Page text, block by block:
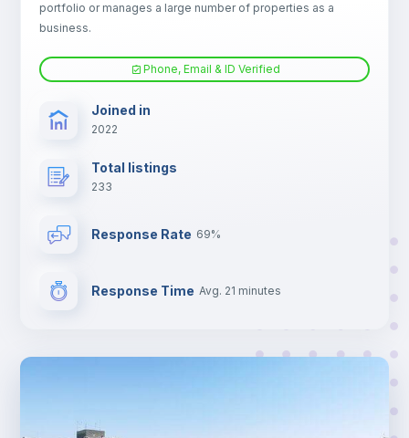
TV
portfolio or manages a large number of properties as a
business.
Phone, Email & ID Verified
Joined in
2022
Total listings
233
Response Rate 69%
Response Time Avg. 21 minutes